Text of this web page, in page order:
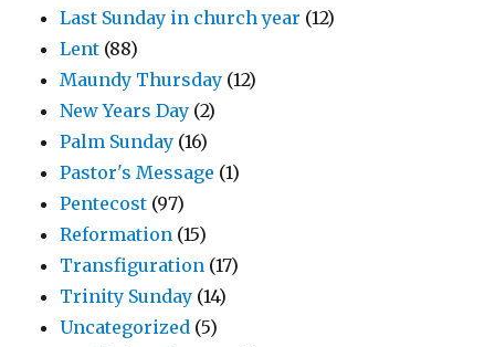
Last Sunday in church year (12)
Lent (88)
Maundy Thursday (12)
New Years Day (2)
Palm Sunday (16)
Pastor's Message (1)
Pentecost (97)
Reformation (15)
Transfiguration (17)
Trinity Sunday (14)
Uncategorized (5)